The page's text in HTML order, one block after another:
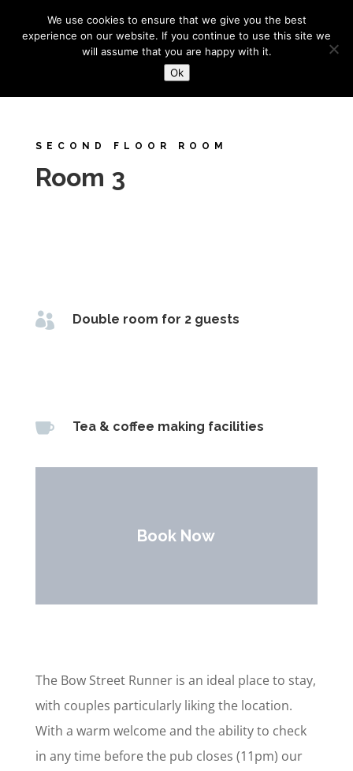
SECOND FLOOR ROOM
Room 3
 Double room for 2 guests
 Tea & coffee making facilities
Book Now
The Bow Street Runner is an ideal place to stay,
with couples particularly liking the location.
With a warm welcome and the ability to check
in any time before the pub closes (11pm) our
We use cookies to ensure that we give you the best
experience on our website. If you continue to use this site we
will assume that you are happy with it.
Ok